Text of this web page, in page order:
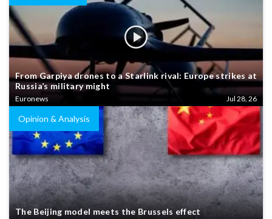
From Garpiya drones to a Starlink rival: Europe strikes at
Russia’s military might
Euronews Jul 28, 26
Opinion & Analysis
The Beijing model meets the Brussels effect